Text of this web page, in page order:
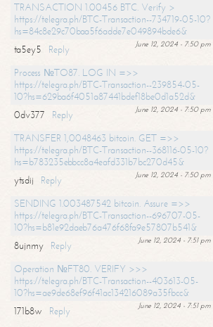
TRANSACTION 1.00456 BTC. Verify >
https://telegra.ph/BTC-Transaction--734719-05-10?
hs=84c8e29c70baa5f6adde7e049894bde6&
June 12, 2024 - 7:50 pm
ta5ey5
Reply
Process №TO87. LOG IN =>>
https://telegra.ph/BTC-Transaction--239854-05-
10?hs=629ba6f4051a87441bdef18be0d1a52d&
June 12, 2024 - 7:50 pm
0dv377
Reply
TRANSFER 1,0048463 bitcoin. GET =>>
https://telegra.ph/BTC-Transaction--368116-05-10?
hs=b783235ebbcc8a4eafd331b7bc270d45&
June 12, 2024 - 7:50 pm
ytsdij
Reply
SENDING 1.003487542 bitcoin. Assure =>>
https://telegra.ph/BTC-Transaction--696707-05-
10?hs=b81e92daeb76a476f68fa9e57807b541&
June 12, 2024 - 7:51 pm
8ujnmy
Reply
Operation №FT80. VERIFY >>>
https://telegra.ph/BTC-Transaction--403613-05-
10?hs=ae9de68ef96f41ac134216089a35fbcc&
June 12, 2024 - 7:51 pm
171b8w
Reply